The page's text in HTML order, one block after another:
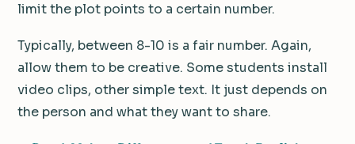
limit the plot points to a certain number.
Typically, between 8-10 is a fair number. Again,
allow them to be creative. Some students install
video clips, other simple text. It just depends on
the person and what they want to share.